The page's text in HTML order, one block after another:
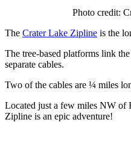
Photo credit:
The Crater Lake Zipline is the
The tree-based platforms link
separate cables.
Two of the cables are ¼ miles
Located just a few miles NW of
Zipline is an epic adventure!